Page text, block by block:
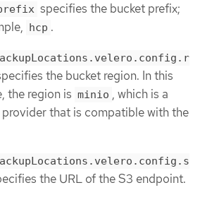
specifies the bucket prefix;
hcp .
the bucket region. In this
the region is minio , which is a
that is compatible with the
the URL of the S3 endpoint.